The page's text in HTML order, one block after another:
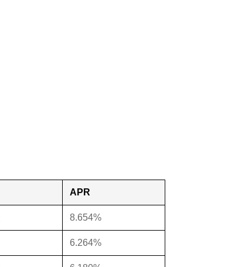
APR
8.654%
6.264%